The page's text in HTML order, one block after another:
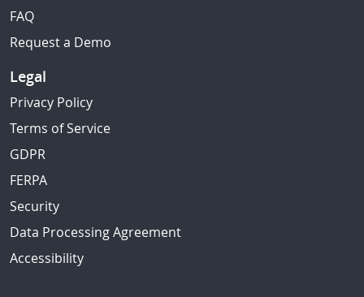
FAQ
Request a Demo
Legal
Privacy Policy
Terms of Service
GDPR
FERPA
Security
Data Processing Agreement
Accessibility